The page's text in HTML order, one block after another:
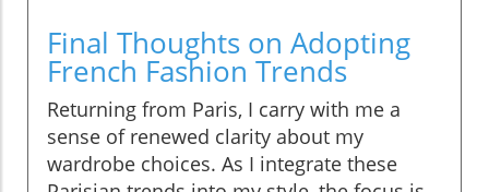
Final Thoughts on Adopting
French Fashion Trends
Returning from Paris, I carry with me a
sense of renewed clarity about my
wardrobe choices. As I integrate these